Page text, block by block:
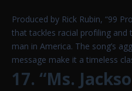
Produced by Rick Rubin, “99
that tackles racial profiling and
man in America. The song’s
message make it a timeless
17. “Ms.